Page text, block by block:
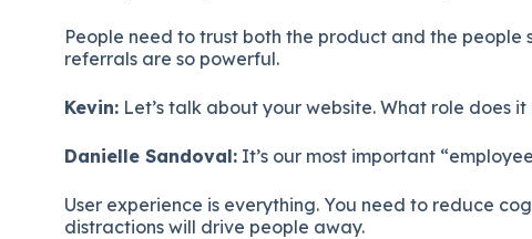
People need to trust both the product and the people
referrals are so powerful.
Kevin: Let’s talk about your website. What role does it
Danielle Sandoval: It’s our most important
User experience is everything. You need to reduce
distractions will drive people away.